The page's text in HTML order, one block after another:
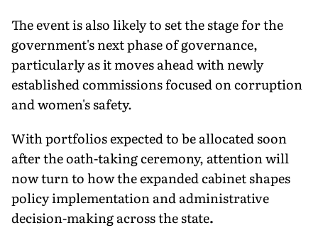
The event is also likely to set the stage for the
government's next phase of governance,
particularly as it moves ahead with newly
established commissions focused on corruption
and women's safety.
With portfolios expected to be allocated soon
after the oath-taking ceremony, attention will
now turn to how the expanded cabinet shapes
policy implementation and administrative
decision-making across the state.